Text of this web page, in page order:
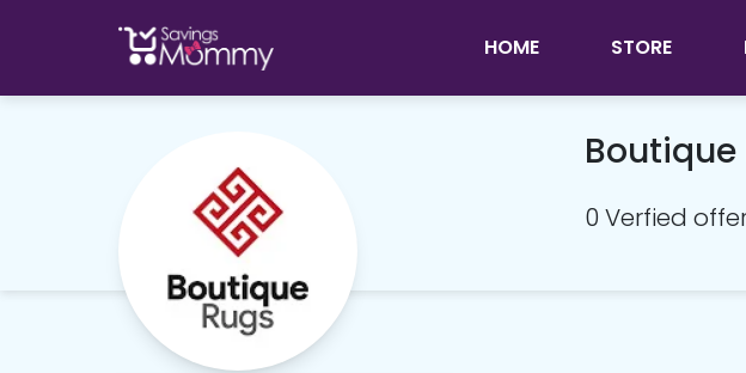
HOME STORE
Boutique
0 Verfied